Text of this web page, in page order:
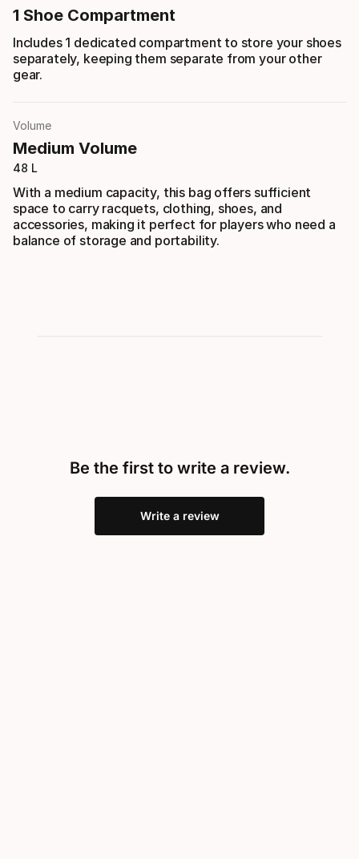
1 Shoe Compartment
Includes 1 dedicated compartment to store your shoes
separately, keeping them separate from your other
gear.
Volume
Medium Volume
48 L
With a medium capacity, this bag offers sufficient
space to carry racquets, clothing, shoes, and
accessories, making it perfect for players who need a
balance of storage and portability.
Be the first to write a review.
Write a review